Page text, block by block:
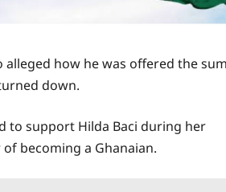
alleged how he was offered the
down.
to support Hilda Baci during her
becoming a Ghanaian.